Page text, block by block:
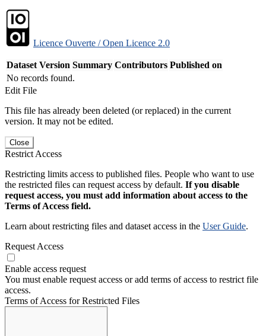
Licence Ouverte / Open Licence 2.0
Dataset Version Summary Contributors Published on
No records found.
Edit File
This file has already been deleted (or replaced) in the current
version. It may not be edited.
Close
Restrict Access
Restricting limits access to published files. People who want to use
the restricted files can request access by default. If you disable
request access, you must add information about access to the
Terms of Access field.
Learn about restricting files and dataset access in the User Guide.
Request Access
Enable access request
You must enable request access or add terms of access to restrict file
access.
Terms of Access for Restricted Files